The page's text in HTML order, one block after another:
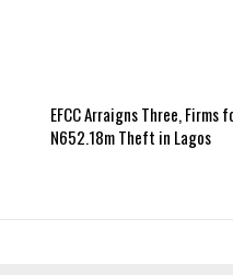
EFCC Arraigns Three, Firms
N652.18m Theft in Lagos